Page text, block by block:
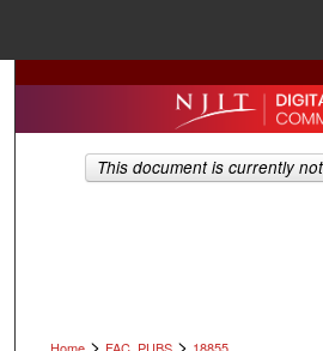
Search
Browse All
Home > FAC_PUBS > 18855
This document is currently